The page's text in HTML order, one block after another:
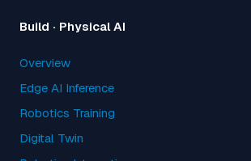
Build · Physical AI
Overview
Edge AI Inference
Robotics Training
Digital Twin